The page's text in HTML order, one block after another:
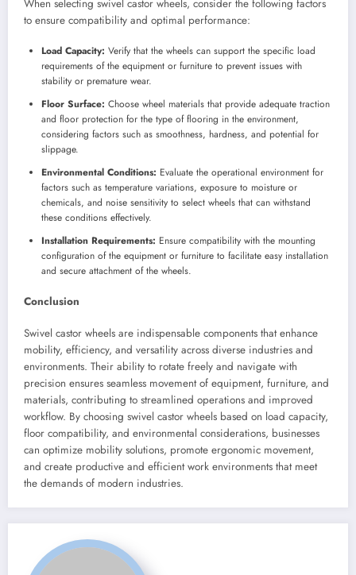
When selecting swivel castor wheels, consider the following factors
to ensure compatibility and optimal performance:
Load Capacity: Verify that the wheels can support the specific load
requirements of the equipment or furniture to prevent issues with
stability or premature wear.
Floor Surface: Choose wheel materials that provide adequate traction
and floor protection for the type of flooring in the environment,
considering factors such as smoothness, hardness, and potential for
slippage.
Environmental Conditions: Evaluate the operational environment for
factors such as temperature variations, exposure to moisture or
chemicals, and noise sensitivity to select wheels that can withstand
these conditions effectively.
Installation Requirements: Ensure compatibility with the mounting
configuration of the equipment or furniture to facilitate easy installation
and secure attachment of the wheels.
Conclusion
Swivel castor wheels are indispensable components that enhance
mobility, efficiency, and versatility across diverse industries and
environments. Their ability to rotate freely and navigate with
precision ensures seamless movement of equipment, furniture, and
materials, contributing to streamlined operations and improved
workflow. By choosing swivel castor wheels based on load capacity,
floor compatibility, and environmental considerations, businesses
can optimize mobility solutions, promote ergonomic movement,
and create productive and efficient work environments that meet
the demands of modern industries.